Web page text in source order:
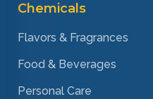
Chemicals
Flavors & Fragrances
Food & Beverages
Personal Care